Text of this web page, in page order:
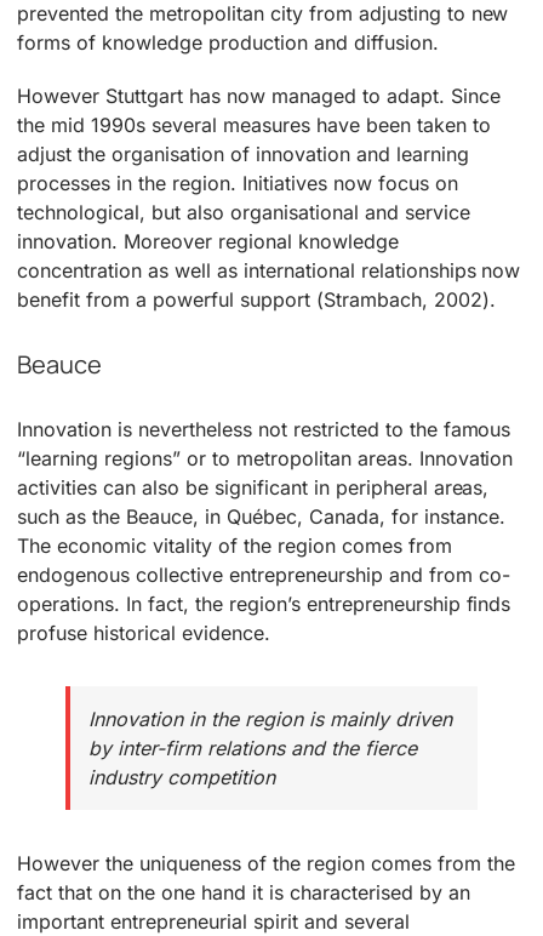
prevented the metropolitan city from adjusting to new
forms of knowledge production and diffusion.
However Stuttgart has now managed to adapt. Since
the mid 1990s several measures have been taken to
adjust the organisation of innovation and learning
processes in the region. Initiatives now focus on
technological, but also organisational and service
innovation. Moreover regional knowledge
concentration as well as international relationships now
benefit from a powerful support (Strambach, 2002).
Beauce
Innovation is nevertheless not restricted to the famous
“learning regions” or to metropolitan areas. Innovation
activities can also be significant in peripheral areas,
such as the Beauce, in Québec, Canada, for instance.
The economic vitality of the region comes from
endogenous collective entrepreneurship and from co-
operations. In fact, the region’s entrepreneurship finds
profuse historical evidence.
Innovation in the region is mainly driven
by inter-firm relations and the fierce
industry competition
However the uniqueness of the region comes from the
fact that on the one hand it is characterised by an
important entrepreneurial spirit and several